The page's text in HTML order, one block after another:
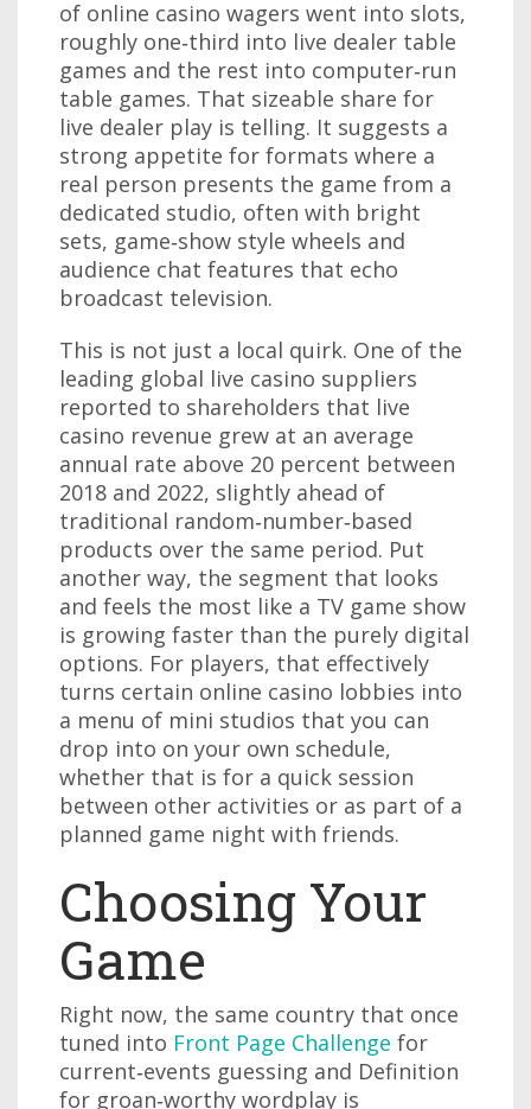
of online casino wagers went into slots,
roughly one‑third into live dealer table
games and the rest into computer‑run
table games. That sizeable share for
live dealer play is telling. It suggests a
strong appetite for formats where a
real person presents the game from a
dedicated studio, often with bright
sets, game‑show style wheels and
audience chat features that echo
broadcast television.
This is not just a local quirk. One of the
leading global live casino suppliers
reported to shareholders that live
casino revenue grew at an average
annual rate above 20 percent between
2018 and 2022, slightly ahead of
traditional random‑number‑based
products over the same period. Put
another way, the segment that looks
and feels the most like a TV game show
is growing faster than the purely digital
options. For players, that effectively
turns certain online casino lobbies into
a menu of mini studios that you can
drop into on your own schedule,
whether that is for a quick session
between other activities or as part of a
planned game night with friends.
Choosing Your
Game
Right now, the same country that once
tuned into Front Page Challenge for
current‑events guessing and Definition
for groan‑worthy wordplay is